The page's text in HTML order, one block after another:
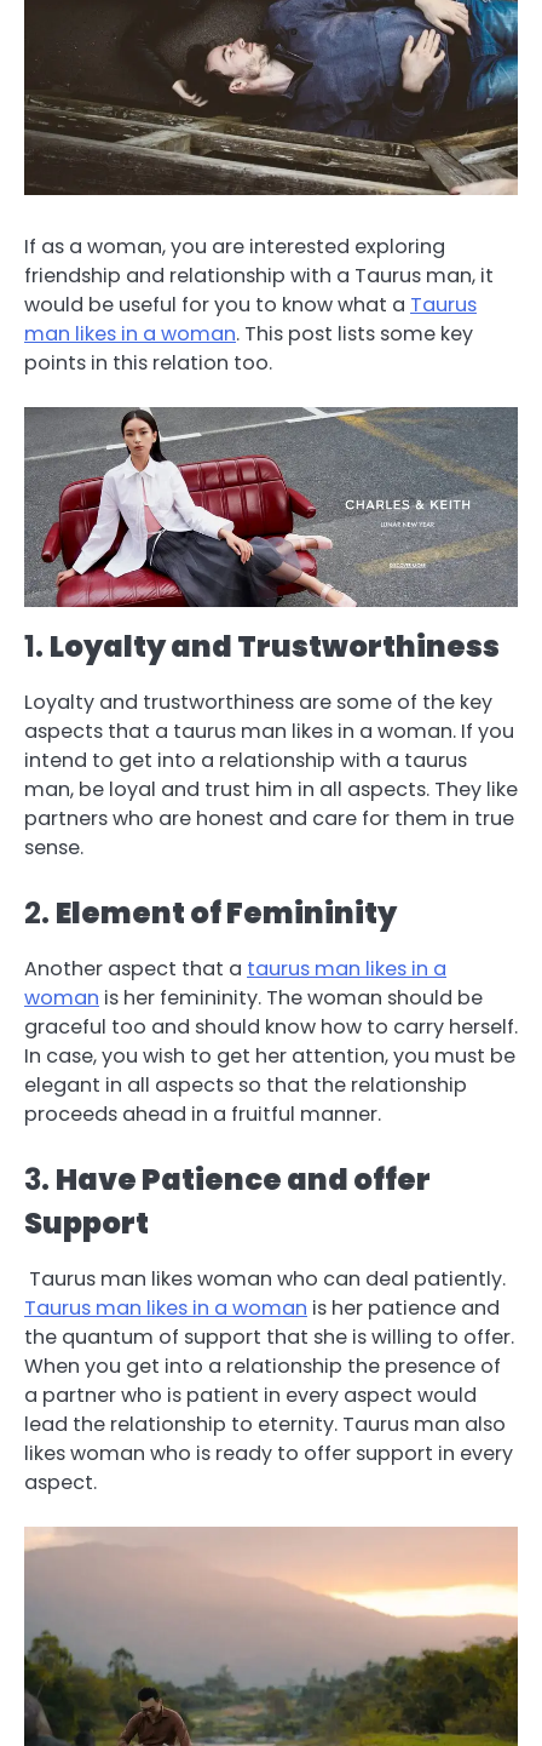
If as a woman, you are interested exploring
friendship and relationship with a Taurus man, it
would be useful for you to know what a Taurus
man likes in a woman. This post lists some key
points in this relation too.
1. Loyalty and Trustworthiness
Loyalty and trustworthiness are some of the key
aspects that a taurus man likes in a woman. If you
intend to get into a relationship with a taurus
man, be loyal and trust him in all aspects. They like
partners who are honest and care for them in true
sense.
2. Element of Femininity
Another aspect that a taurus man likes in a
woman is her femininity. The woman should be
graceful too and should know how to carry herself.
In case, you wish to get her attention, you must be
elegant in all aspects so that the relationship
proceeds ahead in a fruitful manner.
3. Have Patience and offer
Support
Taurus man likes woman who can deal patiently.
Taurus man likes in a woman is her patience and
the quantum of support that she is willing to offer.
When you get into a relationship the presence of
a partner who is patient in every aspect would
lead the relationship to eternity. Taurus man also
likes woman who is ready to offer support in every
aspect.